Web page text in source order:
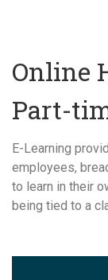
Online
Part-
E-Learning
employees,
to learn in their
being tied to a